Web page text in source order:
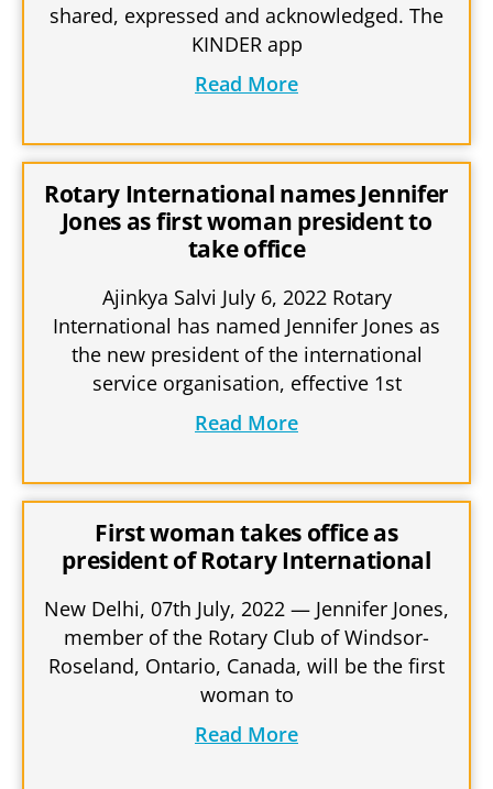
shared, expressed and acknowledged. The
KINDER app
Read More
Rotary International names Jennifer
Jones as first woman president to
take office
Ajinkya Salvi July 6, 2022 Rotary
International has named Jennifer Jones as
the new president of the international
service organisation, effective 1st
Read More
First woman takes office as
president of Rotary International
New Delhi, 07th July, 2022 — Jennifer Jones,
member of the Rotary Club of Windsor-
Roseland, Ontario, Canada, will be the first
woman to
Read More